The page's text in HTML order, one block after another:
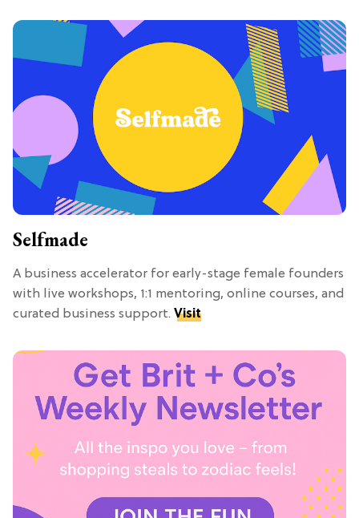
Selfmade
A business accelerator for early-stage female founders
with live workshops, 1:1 mentoring, online courses, and
curated business support. Visit